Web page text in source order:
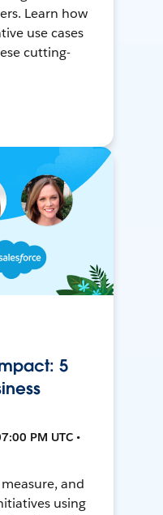
Learn how
use cases
cutting-
5
PM UTC •
and
using